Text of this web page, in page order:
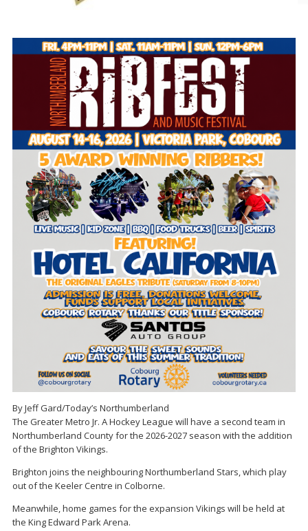
By Jeff Gard/Today’s Northumberland
The Greater Metro Jr. A Hockey League will have a second team in
Northumberland County for the 2026-2027 season with the addition
of the Brighton Vikings.
Brighton joins the neighbouring Northumberland Stars, which play
out of the Keeler Centre in Colborne.
Meanwhile, home games for the expansion Vikings will be held at
the King Edward Park Arena.